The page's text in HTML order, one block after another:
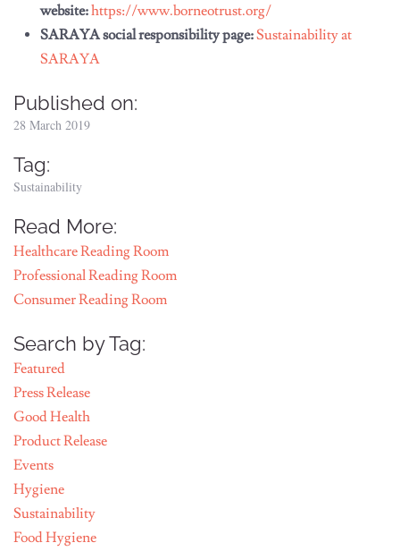
website:https://www.borneotrust.org/
SARAYA social responsibility page:Sustainability at
SARAYA
Published on:
28 March 2019
Tag:
Sustainability
Read More:
Healthcare Reading Room
Professional Reading Room
Consumer Reading Room
Search by Tag:
Featured
Press Release
Good Health
Product Release
Events
Hygiene
Sustainability
Food Hygiene